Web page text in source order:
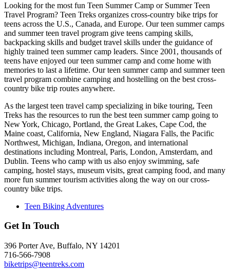
Looking for the most fun Teen Summer Camp or Summer Teen
Travel Program? Teen Treks organizes cross-country bike trips for
teens across the U.S., Canada, and Europe. Our teen summer camps
and summer teen travel program give teens camping skills,
backpacking skills and budget travel skills under the guidance of
highly trained teen summer camp leaders. Since 2001, thousands of
teens have enjoyed our teen summer camp and come home with
memories to last a lifetime. Our teen summer camp and summer teen
travel program combine camping and hostelling on the best cross-
country bike trip routes anywhere.
As the largest teen travel camp specializing in bike touring, Teen
Treks has the resources to run the best teen summer camp going to
New York, Chicago, Portland, the Great Lakes, Cape Cod, the
Maine coast, California, New England, Niagara Falls, the Pacific
Northwest, Michigan, Indiana, Oregon, and international
destinations including Montreal, Paris, London, Amsterdam, and
Dublin. Teens who camp with us also enjoy swimming, safe
camping, hostel stays, museum visits, great camping food, and many
more fun summer tourism activities along the way on our cross-
country bike trips.
Teen Biking Adventures
Get In Touch
396 Porter Ave, Buffalo, NY 14201
716-566-7908
biketrips@teentreks.com